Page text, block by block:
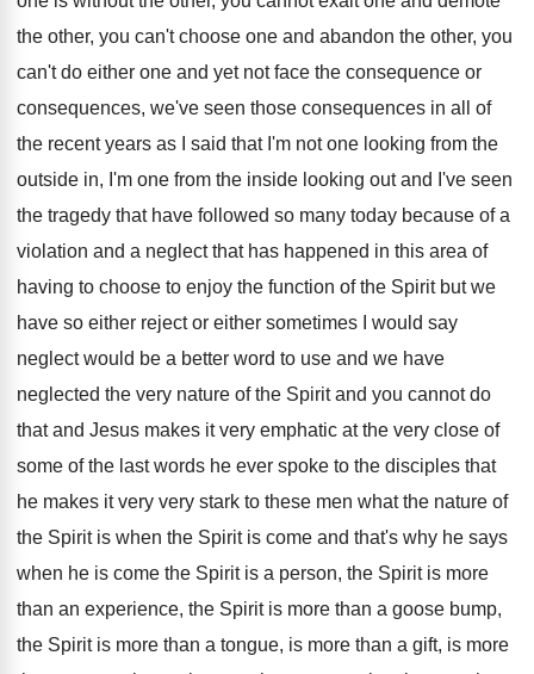
the other, you can't choose one and abandon the other, you
can't do either one and yet not face the consequence or
consequences, we've seen those consequences in all of
the recent years as I said that I'm not one looking from the
outside in, I'm one from the inside looking out and I've seen
the tragedy that have followed so many today because of a
violation and a neglect that has happened in this area of
having to choose to enjoy the function of the Spirit but we
have so either reject or either sometimes I
would say
neglect would be a better word to use and we have
neglected the very nature of the Spirit and you cannot do
that and Jesus makes it very emphatic at the very close of
some of the last words he ever spoke to the disciples that
he makes it very very stark to these men what the nature of
the Spirit is when the Spirit is come and that's why he says
when he is come the Spirit is a person, the Spirit is more
than an experience, the Spirit is more than a goose bump,
the Spirit is more than a tongue, is more than a gift, is more